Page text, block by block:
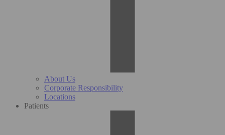
About Us
Corporate Responsibility
Locations
Patients